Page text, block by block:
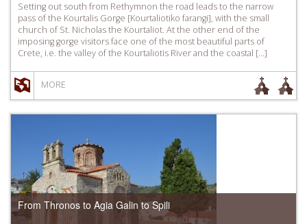
Setting out south from Rethymnon the road leads to the narrow
pass of the Kourtalis Gorge [Kourtaliotiko farangi], with the small
church of St. Nicholas the Kourtaliot. At the other end of the
imposing gorge visitors face one of the most beautiful parts of
Crete, i.e. the valley of the Kourtaliotis River and the coastal […]
MORE
From Thronos to Agia Galin to Spili